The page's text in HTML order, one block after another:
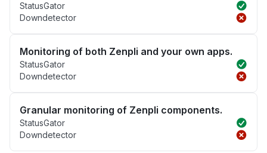
StatusGator
Downdetector
Monitoring of both Zenpli and your own apps.
StatusGator
Downdetector
Granular monitoring of Zenpli components.
StatusGator
Downdetector